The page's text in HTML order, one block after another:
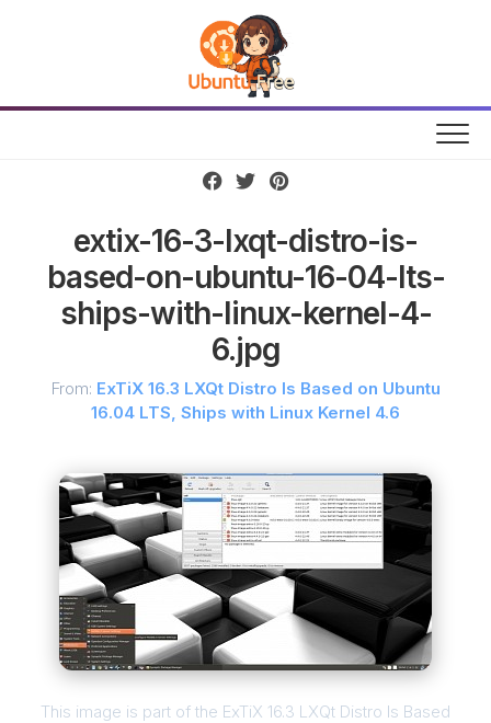
extix-16-3-lxqt-distro-is-
based-on-ubuntu-16-04-lts-
ships-with-linux-kernel-4-
6.jpg
From: ExTiX 16.3 LXQt Distro Is Based on Ubuntu
16.04 LTS, Ships with Linux Kernel 4.6
This image is part of the ExTiX 16.3 LXQt Distro Is Based